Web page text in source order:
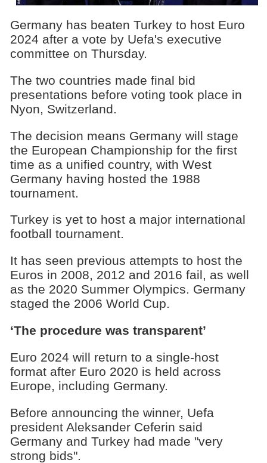
Germany has beaten Turkey to host Euro
2024 after a vote by Uefa's executive
committee on Thursday.
The two countries made final bid
presentations before voting took place in
Nyon, Switzerland.
The decision means Germany will stage
the European Championship for the first
time as a unified country, with West
Germany having hosted the 1988
tournament.
Turkey is yet to host a major international
football tournament.
It has seen previous attempts to host the
Euros in 2008, 2012 and 2016 fail, as well
as the 2020 Summer Olympics. Germany
staged the 2006 World Cup.
‘The procedure was transparent’
Euro 2024 will return to a single-host
format after Euro 2020 is held across
Europe, including Germany.
Before announcing the winner, Uefa
president Aleksander Ceferin said
Germany and Turkey had made "very
strong bids".